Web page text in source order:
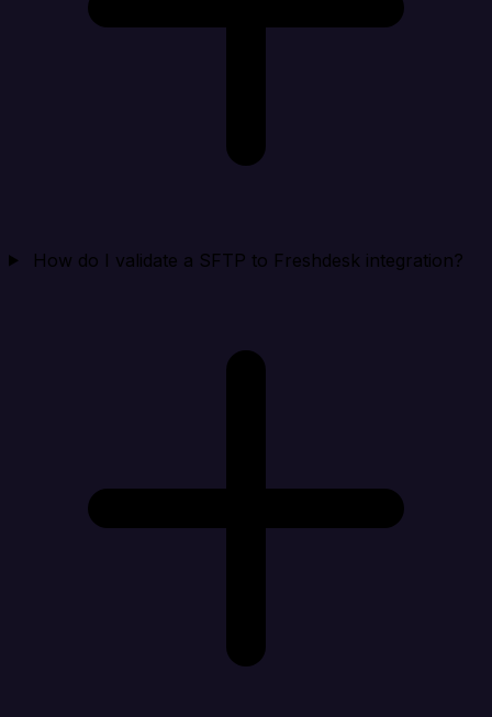
How do I validate a SFTP to Freshdesk integration?